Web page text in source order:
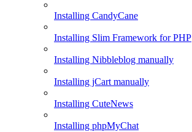
Installing CandyCane
Installing Slim Framework for PHP
Installing Nibbleblog manually
Installing jCart manually
Installing CuteNews
Installing phpMyChat